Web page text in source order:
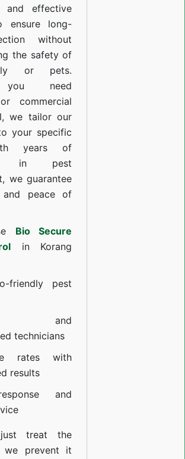
and effective
ensure long-
without
the safety of
or pets.
you need
commercial
we tailor our
your specific
years of
in pest
we guarantee
and peace of
Bio Secure
in Korang
friendly pest
and
technicians
rates with
results
and
treat the
prevent it